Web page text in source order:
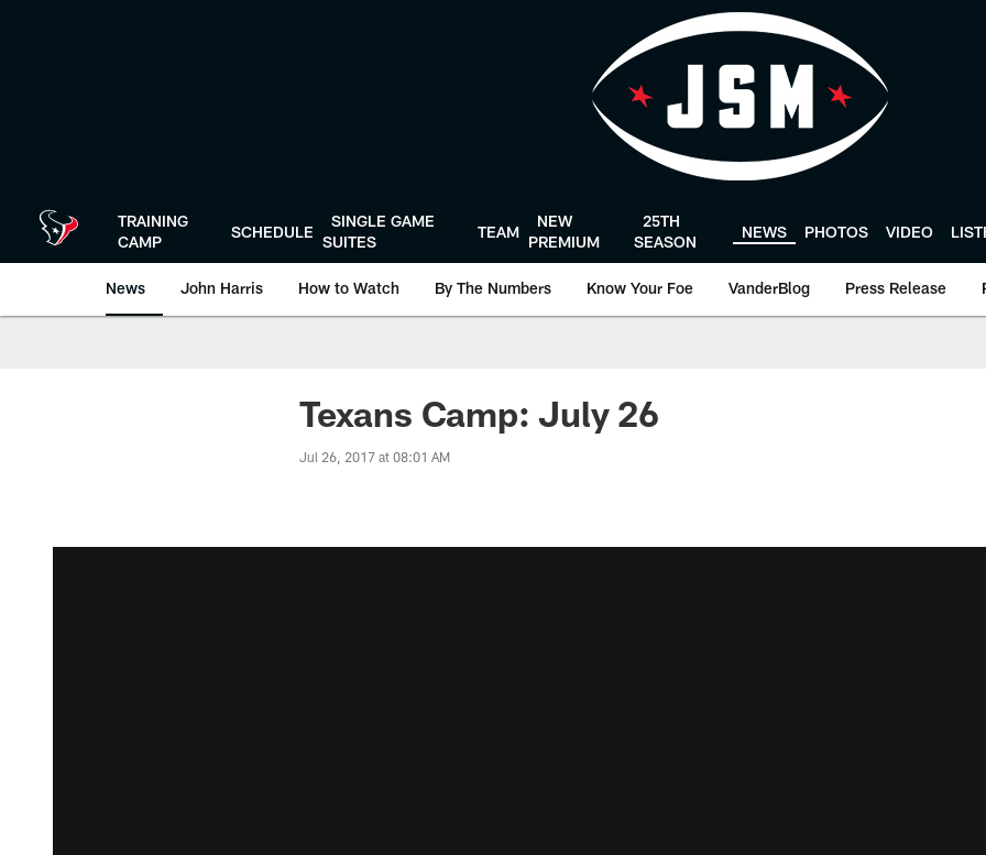
TRAINING
CAMP
SCHEDULE
SINGLE GAME
SUITES
TEAM
NEW
PREMIUM
25TH
SEASON
NEWS PHOTOS VIDEO
News John Harris How to Watch By The Numbers Know Your Foe VanderBlog Press Release
Texans Camp: July 26
Jul 26, 2017 at 08:01 AM